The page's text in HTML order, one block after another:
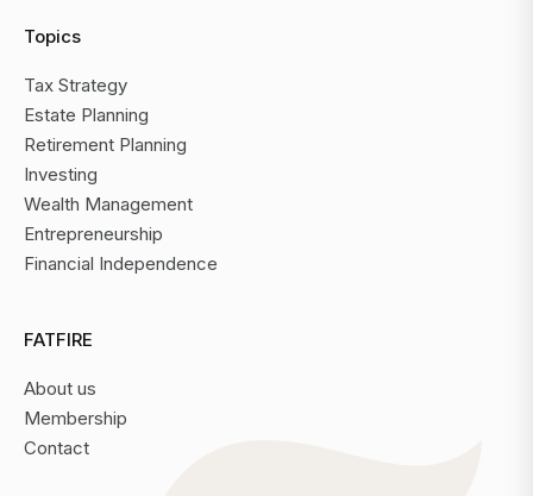
Topics
Tax Strategy
Estate Planning
Retirement Planning
Investing
Wealth Management
Entrepreneurship
Financial Independence
FATFIRE
About us
Membership
Contact